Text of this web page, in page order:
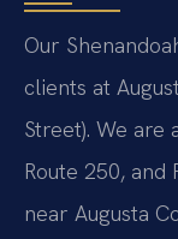
Our
clients at
Street). We are
Route 250,
near Augusta